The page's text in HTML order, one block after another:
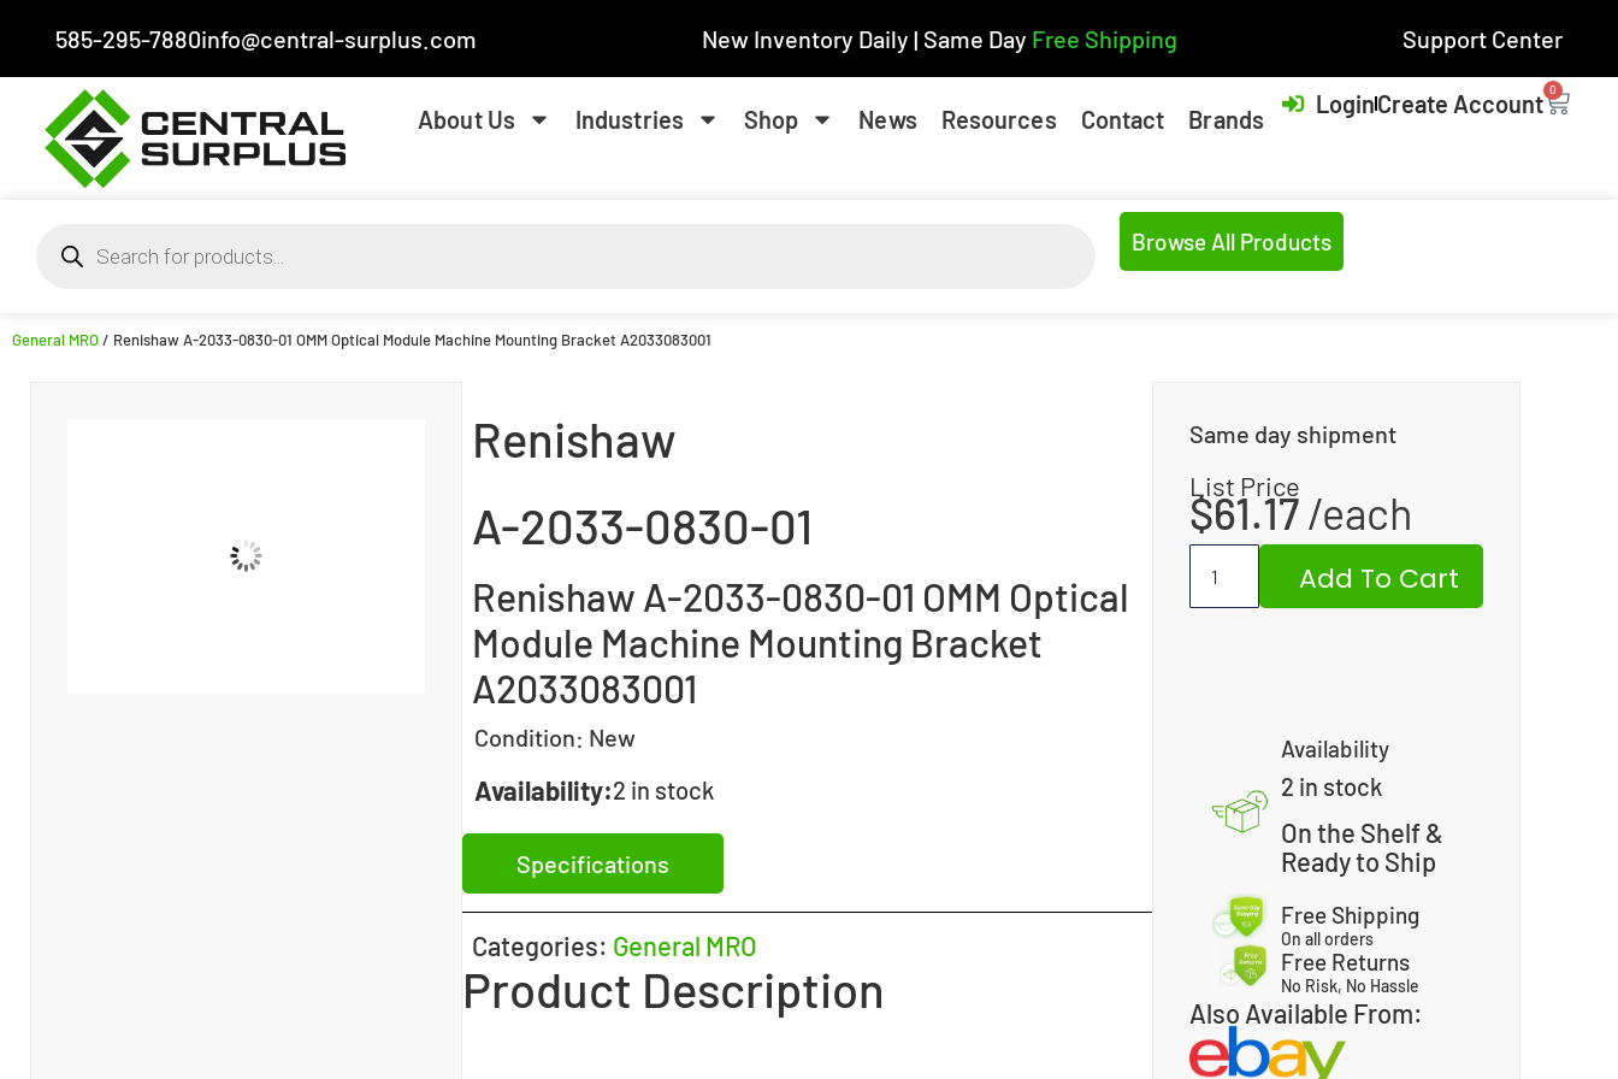
585-295-7880info@central-surplus.com New Inventory Daily | Same Day Free Shipping Support Center
About Us Industries Shop News Resources Contact Brands
LoginCreate Account 0
Browse All Products
General MRO/ Renishaw A-2033-0830-01 OMM Optical Module Machine Mounting Bracket A2033083001
Renishaw
A-2033-0830-01
Renishaw A-2033-0830-01 OMM Optical
Module Machine Mounting Bracket
A2033083001
Condition: New
Availability:2 in stock
Specifications
Categories: General MRO
Product Description
Same day shipment
List Price
$61.17
Add To Cart
Availability
2 in stock
On the Shelf &
Ready to Ship
Free Shipping
On all orders
Free Returns
No Risk, No Hassle
Also Available From: